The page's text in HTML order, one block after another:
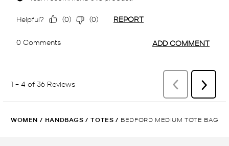
WOMEN / HANDBAGS / TOTES / BEDFORD MEDIUM TOTE BAG